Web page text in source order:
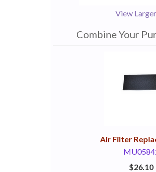
View
Combine Your
Air Filter
$26.10